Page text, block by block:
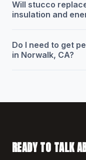
Will stucco
insulation and
Do I need to get
in Norwalk, CA?
READY TO TALK